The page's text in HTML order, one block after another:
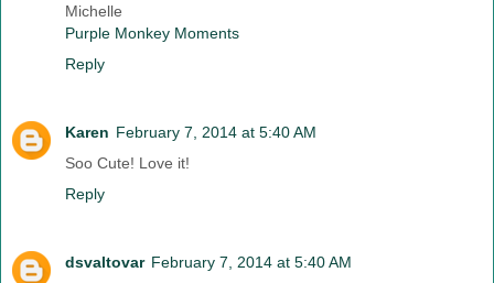
Michelle
Purple Monkey Moments
Reply
Karen February 7, 2014 at 5:40 AM
Soo Cute! Love it!
Reply
dsvaltovar February 7, 2014 at 5:40 AM